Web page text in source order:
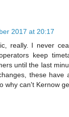
2017 at 20:17
really. I never
keep
until the last
these have
why can't Kernow